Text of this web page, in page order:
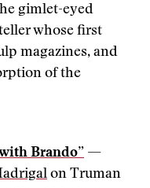
gimlet-eyed
whose first
magazines, and
of the
Brando” —
on Truman